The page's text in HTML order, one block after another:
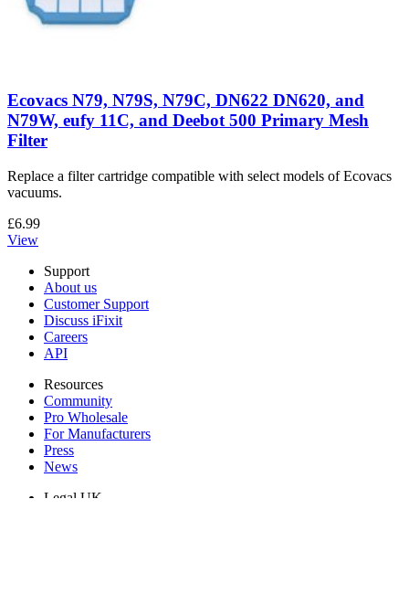
Ecovacs N79, N79S, N79C, DN622 DN620, and
N79W, eufy 11C, and Deebot 500 Primary Mesh
Filter
Replace a filter cartridge compatible with select models of Ecovacs
vacuums.
£6.99
View
Support
About us
Customer Support
Discuss iFixit
Careers
API
Resources
Community
Pro Wholesale
For Manufacturers
Press
News
Legal UK